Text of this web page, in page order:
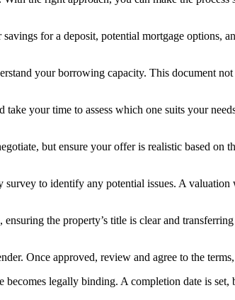
for a deposit, potential mortgage options,
your borrowing capacity. This document
your time to assess which one suits your
but ensure your offer is realistic based on
to identify any potential issues. A
the property’s title is clear and
Once approved, review and agree to the
becomes legally binding. A completion date is